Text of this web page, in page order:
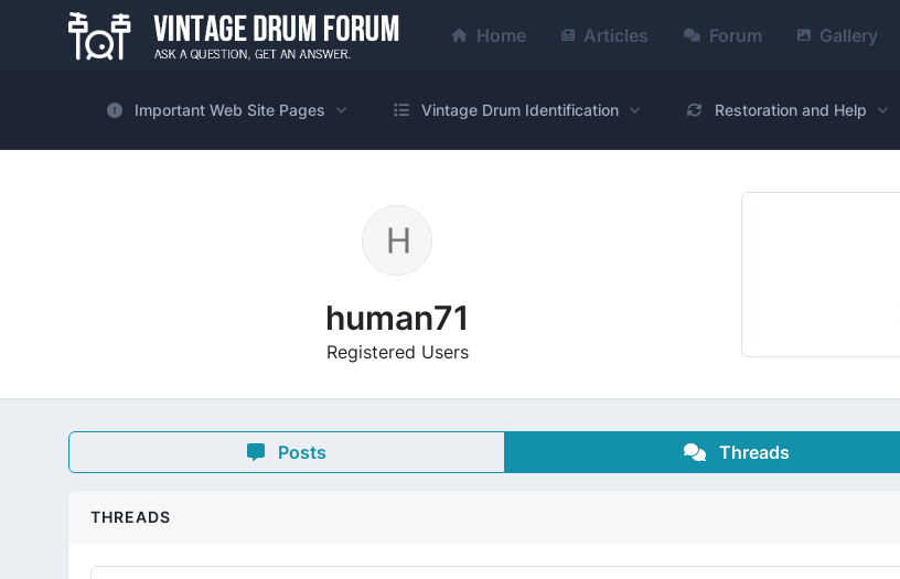
Home Articles Forum Gallery
Important Web Site Pages Vintage Drum Identification Restoration and Help
human71
Registered Users
Posts Threads
THREADS